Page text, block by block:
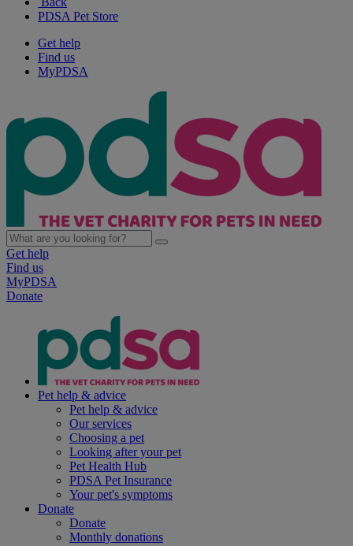
PDSA Pet Store
Get help
Find us
MyPDSA
Get help
Find us
MyPDSA
Donate
Pet help & advice
Pet help & advice
Our services
Choosing a pet
Looking after your pet
Pet Health Hub
PDSA Pet Insurance
Your pet's symptoms
Donate
Donate
Monthly donations